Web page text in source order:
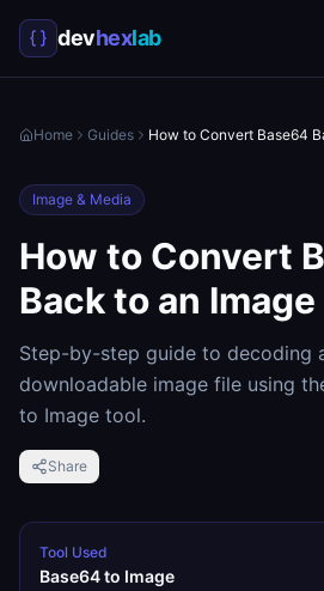
devhexlab
Home Guides How to Convert Base64
Image & Media
How to Convert
Back to an Image
Step-by-step guide to decoding
downloadable image file using
to Image tool.
Share
Tool Used
Base64 to Image